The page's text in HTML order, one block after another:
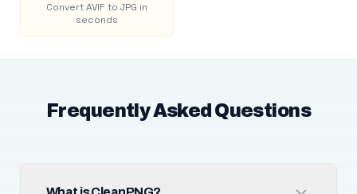
Convert AVIF to JPG in
seconds
Frequently Asked Questions